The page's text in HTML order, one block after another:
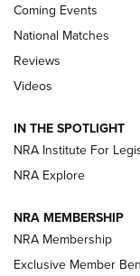
Behind the
.333 JEFFERY, 333
Review: SIG Sauer
Journal
Shooting Sports
Coming Events
National Matches
Reviews
Videos
IN THE SPOTLIGHT
NRA Institute For
NRA Explore
NRA MEMBERSHIP
NRA Membership
Exclusive Member